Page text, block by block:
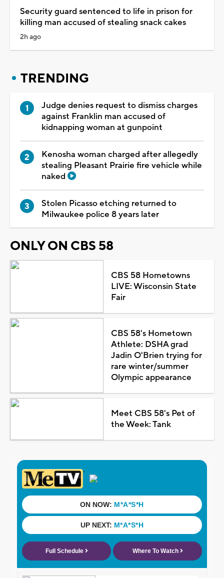
Security guard sentenced to life in prison for
killing man accused of stealing snack cakes
2h ago
TRENDING
Judge denies request to dismiss charges
against Franklin man accused of
kidnapping woman at gunpoint
Kenosha woman charged after allegedly
stealing Pleasant Prairie fire vehicle while
naked
Stolen Picasso etching returned to
Milwaukee police 8 years later
ONLY ON CBS 58
CBS 58 Hometowns
LIVE: Wisconsin State
Fair
CBS 58's Hometown
Athlete: DSHA grad
Jadin O'Brien trying for
rare winter/summer
Olympic appearance
Meet CBS 58's Pet of
the Week: Tank